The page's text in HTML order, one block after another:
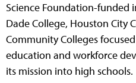
Science Foundation-funded
Dade College, Houston City
Community Colleges
education and workforce
its mission into high schools.